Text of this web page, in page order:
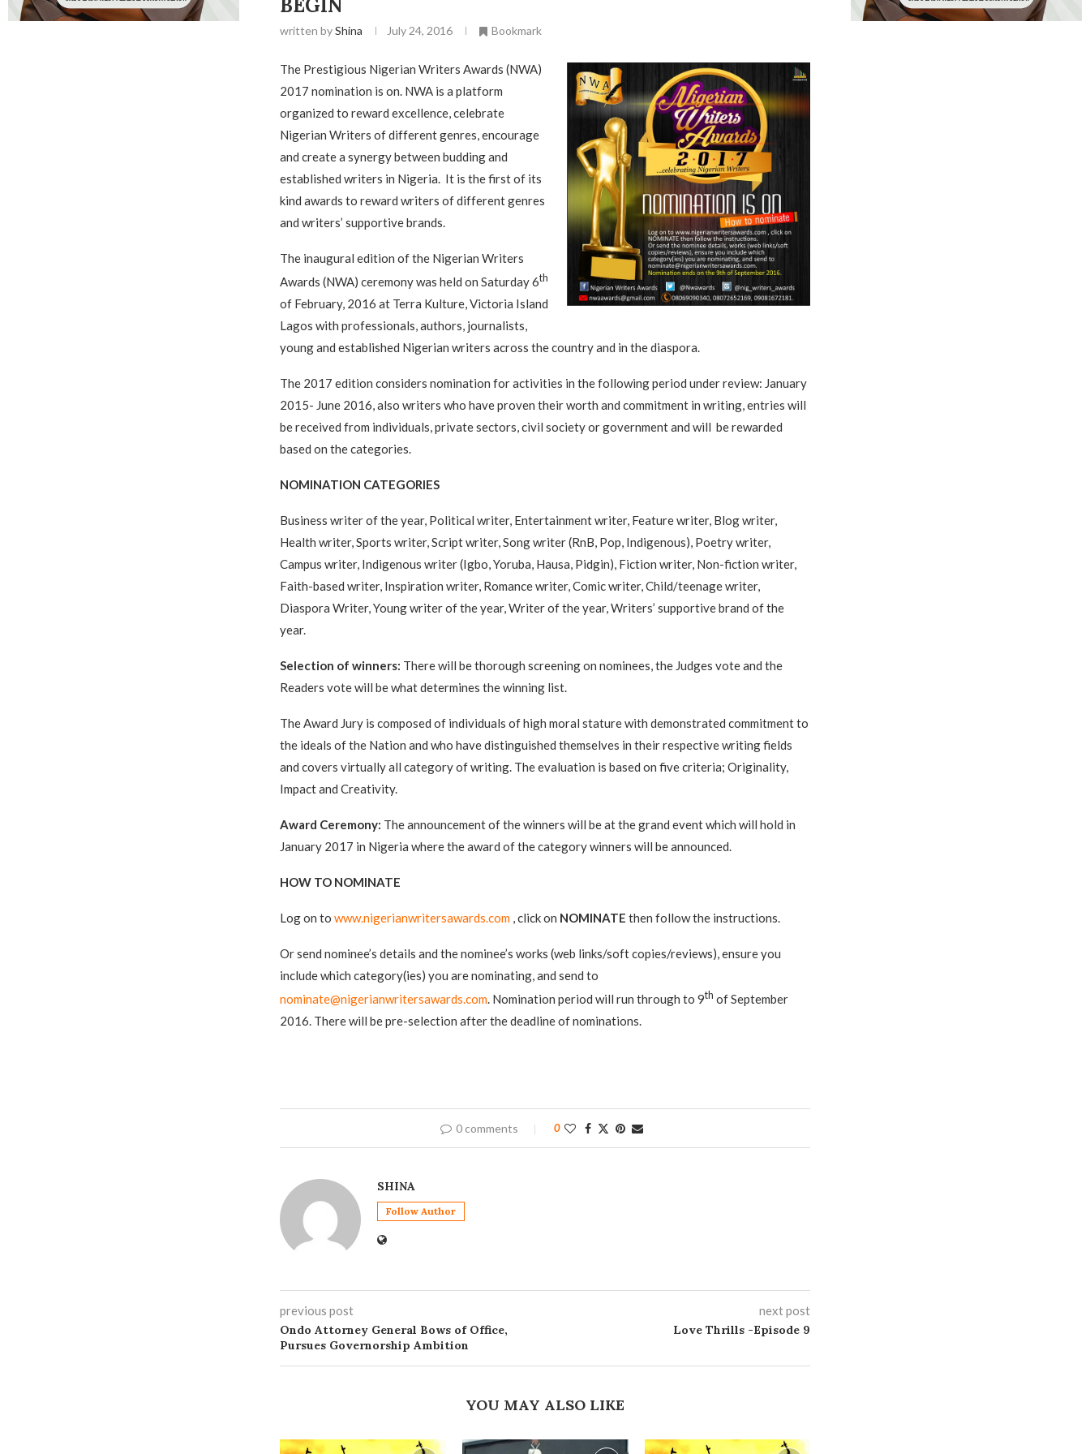
written byShina July 24, 2016 Bookmark
The Prestigious Nigerian Writers Awards (NWA)
2017 nomination is on. NWA is a platform
organized to reward excellence, celebrate
Nigerian Writers of different genres, encourage
and create a synergy between budding and
established writers in Nigeria. It is the first of its
kind awards to reward writers of different genres
and writers’ supportive brands.
The inaugural edition of the Nigerian Writers
Awards (NWA) ceremony was held on Saturday 6th
of February, 2016 at Terra Kulture, Victoria Island
Lagos with professionals, authors, journalists,
young and established Nigerian writers across the country and in the diaspora.
The 2017 edition considers nomination for activities in the following period under review: January
2015- June 2016, also writers who have proven their worth and commitment in writing, entries will
be received from individuals, private sectors, civil society or government and will be rewarded
based on the categories.
NOMINATION CATEGORIES
Business writer of the year, Political writer, Entertainment writer, Feature writer, Blog writer,
Health writer, Sports writer, Script writer, Song writer (RnB, Pop, Indigenous), Poetry writer,
Campus writer, Indigenous writer (Igbo, Yoruba, Hausa, Pidgin), Fiction writer, Non-fiction writer,
Faith-based writer, Inspiration writer, Romance writer, Comic writer, Child/teenage writer,
Diaspora Writer, Young writer of the year, Writer of the year, Writers’ supportive brand of the
year.
Selection of winners: There will be thorough screening on nominees, the Judges vote and the
Readers vote will be what determines the winning list.
The Award Jury is composed of individuals of high moral stature with demonstrated commitment to
the ideals of the Nation and who have distinguished themselves in their respective writing fields
and covers virtually all category of writing. The evaluation is based on five criteria; Originality,
Impact and Creativity.
Award Ceremony: The announcement of the winners will be at the grand event which will hold in
January 2017 in Nigeria where the award of the category winners will be announced.
HOW TO NOMINATE
Log on to www.nigerianwritersawards.com, click on NOMINATE then follow the instructions.
Or send nominee’s details and the nominee’s works (web links/soft copies/reviews), ensure you
include which category(ies) you are nominating, and send to
nominate@nigerianwritersawards.com. Nomination period will run through to 9th of September
2016. There will be pre-selection after the deadline of nominations.
0 comments 0
SHINA
Follow Author
previous post
Ondo Attorney General Bows of Office,
Pursues Governorship Ambition
next post
Love Thrills -Episode 9
YOU MAY ALSO LIKE